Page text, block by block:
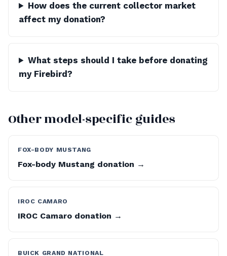
How does the current collector market
affect my donation?
What steps should I take before donating
my Firebird?
Other model-specific guides
FOX-BODY MUSTANG
Fox-body Mustang donation →
IROC CAMARO
IROC Camaro donation →
BUICK GRAND NATIONAL